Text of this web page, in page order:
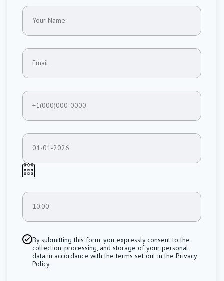
Your Name
Email
+1(000)000-0000
01-01-2026
10:00
By submitting this form, you expressly consent to the
collection, processing, and storage of your personal
data in accordance with the terms set out in the Privacy
Policy.